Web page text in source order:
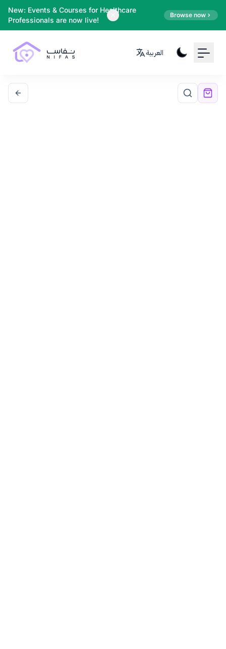
New: Events & Courses for Healthcare
Professionals are now live!
Browse now
العربية